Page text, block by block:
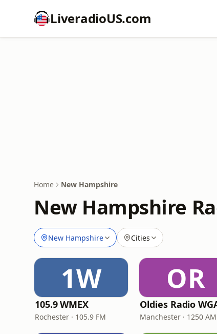
LiveradioUS.com
Home New Hampshire
New Hampshire
New Hampshire Cities
1W
105.9 WMEX
Rochester · 105.9 FM
OR
Oldies Radio
Manchester · 1250 AM